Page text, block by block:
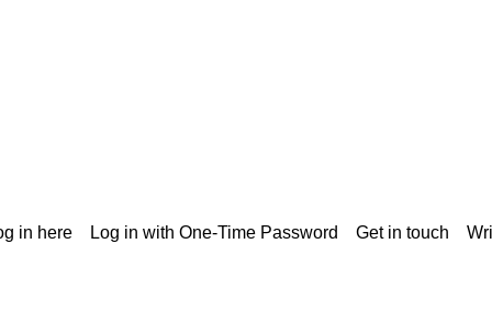
in here Log in with One-Time Password Get in touch